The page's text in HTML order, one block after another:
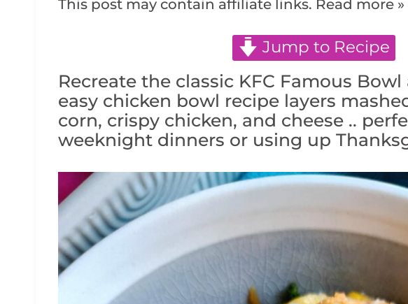
This post may contain affiliate links. Read more »
Jump to Recipe
Recreate the classic KFC Famous
easy chicken bowl recipe layers
corn, crispy chicken, and cheese ..
weeknight dinners or using up